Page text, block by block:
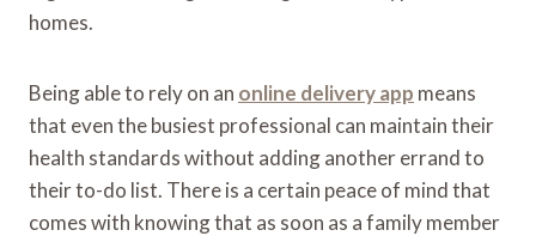
homes.
Being able to rely on an online delivery app means
that even the busiest professional can maintain their
health standards without adding another errand to
their to-do list. There is a certain peace of mind that
comes with knowing that as soon as a family member